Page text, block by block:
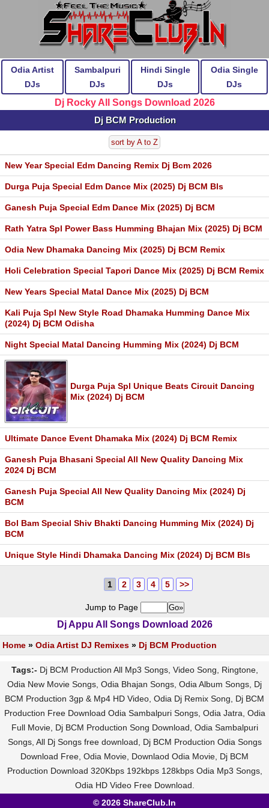
Odia Artist
DJs
Sambalpuri
DJs
Hindi Single
DJs
Odia Single
DJs
Dj Rocky All Songs Download 2026
Dj BCM Production
sort by A to Z
New Year Special Edm Dancing Remix Dj Bcm 2026
Durga Puja Special Edm Dance Mix (2025) Dj BCM Bls
Ganesh Puja Special Edm Dance Mix (2025) Dj BCM
Rath Yatra Spl Power Bass Humming Bhajan Mix (2025) Dj BCM
Odia New Dhamaka Dancing Mix (2025) Dj BCM Remix
Holi Celebration Special Tapori Dance Mix (2025) Dj BCM Remix
New Years Special Matal Dance Mix (2025) Dj BCM
Kali Puja Spl New Style Road Dhamaka Humming Dance Mix
(2024) Dj BCM Odisha
Night Special Matal Dancing Humming Mix (2024) Dj BCM
Durga Puja Spl Unique Beats Circuit Dancing
Mix (2024) Dj BCM
Ultimate Dance Event Dhamaka Mix (2024) Dj BCM Remix
Ganesh Puja Bhasani Special All New Quality Dancing Mix
2024 Dj BCM
Ganesh Puja Special All New Quality Dancing Mix (2024) Dj
BCM
Bol Bam Special Shiv Bhakti Dancing Humming Mix (2024) Dj
BCM
Unique Style Hindi Dhamaka Dancing Mix (2024) Dj BCM Bls
1 2 3 4 5 >>
Jump to Page
Dj Appu All Songs Download 2026
Home » Odia Artist DJ Remixes » Dj BCM Production
Tags:- Dj BCM Production All Mp3 Songs, Video Song, Ringtone,
Odia New Movie Songs, Odia Bhajan Songs, Odia Album Songs, Dj
BCM Production 3gp & Mp4 HD Video, Odia Dj Remix Song, Dj BCM
Production Free Download Odia Sambalpuri Songs, Odia Jatra, Odia
Full Movie, Dj BCM Production Song Download, Odia Sambalpuri
Songs, All Dj Songs free download, Dj BCM Production Odia Songs
Download Free, Odia Movie, Downlaod Odia Movie, Dj BCM
Production Download 320Kbps 192kbps 128kbps Odia Mp3 Songs,
Odia HD Video Free Download.
© 2026 ShareClub.In